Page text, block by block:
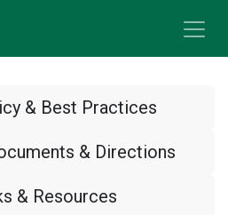
& Best Practices
& Directions
& Resources